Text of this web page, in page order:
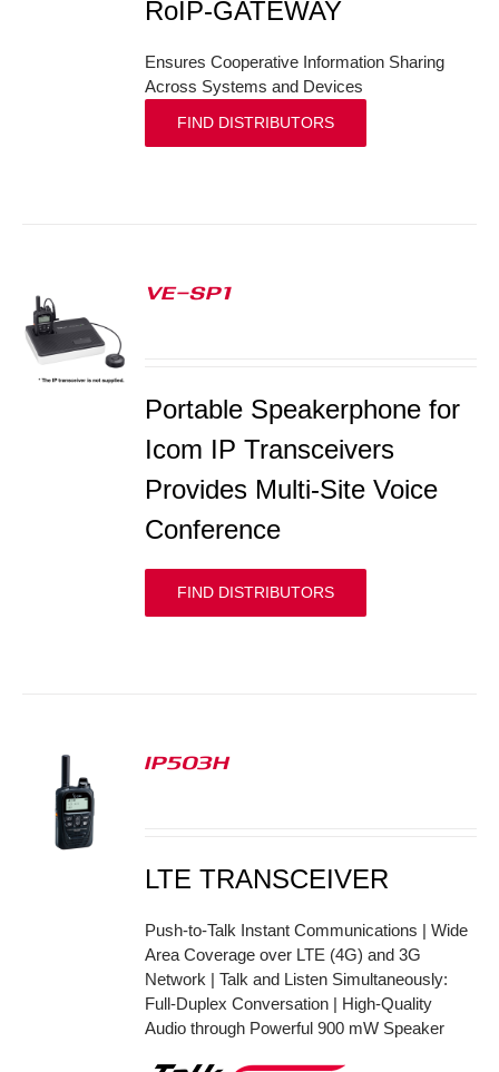
RoIP-GATEWAY
Ensures Cooperative Information Sharing
Across Systems and Devices
FIND DISTRIBUTORS
VE-SP1
Portable Speakerphone for
Icom IP Transceivers
Provides Multi-Site Voice
Conference
FIND DISTRIBUTORS
IP503H
LTE TRANSCEIVER
Push-to-Talk Instant Communications | Wide
Area Coverage over LTE (4G) and 3G
Network | Talk and Listen Simultaneously:
Full-Duplex Conversation | High-Quality
Audio through Powerful 900 mW Speaker